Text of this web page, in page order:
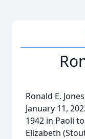
Ronald E.
January 11,
1942 in Paoli
Elizabeth